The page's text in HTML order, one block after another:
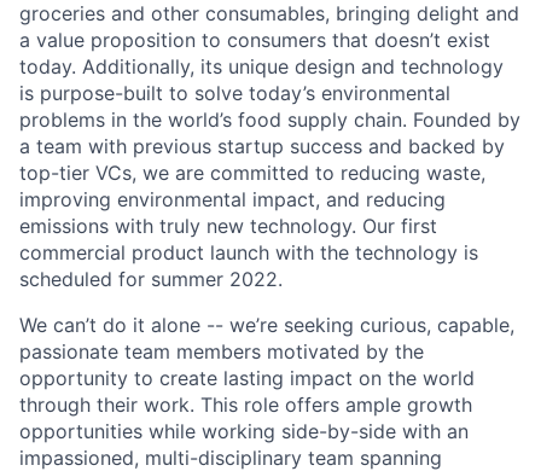
groceries and other consumables, bringing delight and
a value proposition to consumers that doesn’t exist
today. Additionally, its unique design and technology
is purpose-built to solve today’s environmental
problems in the world’s food supply chain. Founded by
a team with previous startup success and backed by
top-tier VCs, we are committed to reducing waste,
improving environmental impact, and reducing
emissions with truly new technology. Our first
commercial product launch with the technology is
scheduled for summer 2022.
We can’t do it alone -- we’re seeking curious, capable,
passionate team members motivated by the
opportunity to create lasting impact on the world
through their work. This role offers ample growth
opportunities while working side-by-side with an
impassioned, multi-disciplinary team spanning